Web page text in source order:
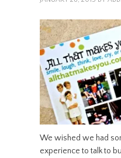
We wished we had
experience to talk to